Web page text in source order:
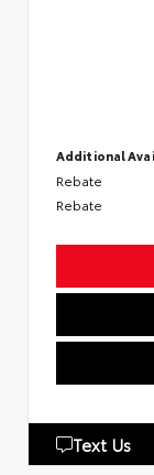
Additional
Rebate
Rebate
Text Us